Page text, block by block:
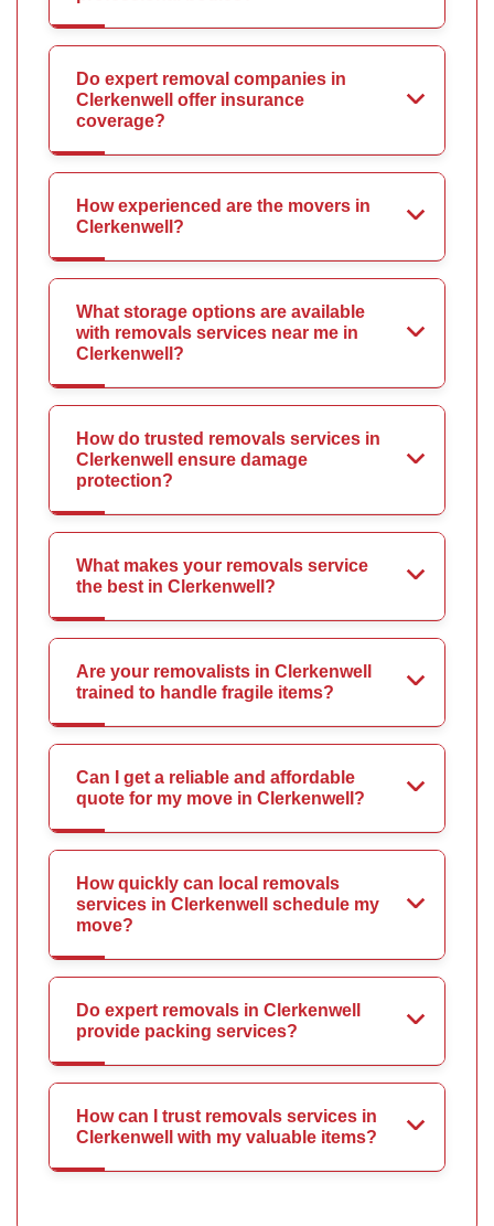
Do expert removal companies in
Clerkenwell offer insurance
coverage?
How experienced are the movers in
Clerkenwell?
What storage options are available
with removals services near me in
Clerkenwell?
How do trusted removals services in
Clerkenwell ensure damage
protection?
What makes your removals service
the best in Clerkenwell?
Are your removalists in Clerkenwell
trained to handle fragile items?
Can I get a reliable and affordable
quote for my move in Clerkenwell?
How quickly can local removals
services in Clerkenwell schedule my
move?
Do expert removals in Clerkenwell
provide packing services?
How can I trust removals services in
Clerkenwell with my valuable items?